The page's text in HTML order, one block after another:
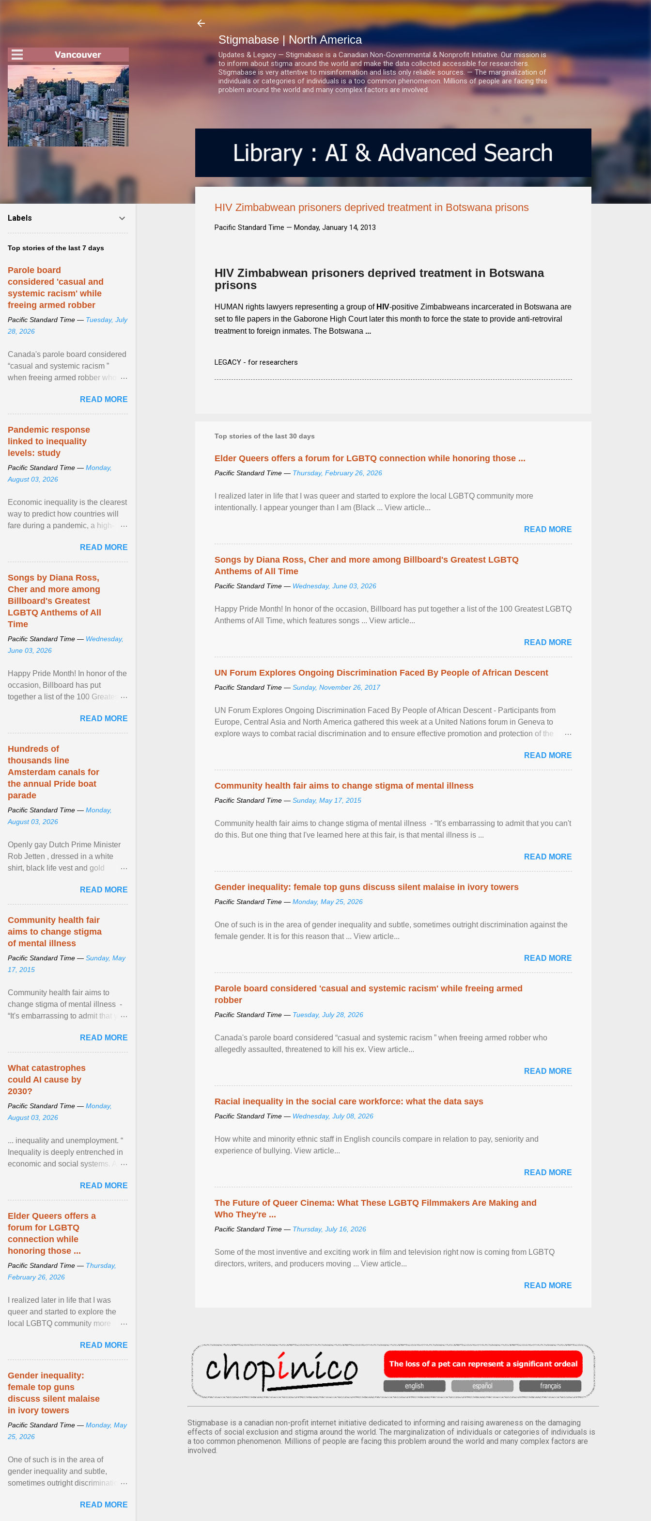
Stigmabase | North America
Updates & Legacy — Stigmabase is a Canadian Non-Governmental & Nonprofit Initiative. Our mission is
to inform about stigma around the world and make the data collected accessible for researchers.
Stigmabase is very attentive to misinformation and lists only reliable sources. — The marginalization of
individuals or categories of individuals is a too common phenomenon. Millions of people are facing this
problem around the world and many complex factors are involved.
HIV Zimbabwean prisoners deprived treatment in Botswana prisons
Pacific Standard Time — Monday, January 14, 2013
HIV Zimbabwean prisoners deprived treatment in Botswana
prisons
HUMAN rights lawyers representing a group of HIV-positive Zimbabweans incarcerated in Botswana are
set to file papers in the Gaborone High Court later this month to force the state to provide anti-retroviral
treatment to foreign inmates. The Botswana ...
LEGACY - for researchers
Top stories of the last 30 days
Elder Queers offers a forum for LGBTQ connection while honoring those ...
Pacific Standard Time — Thursday, February 26, 2026
I realized later in life that I was queer and started to explore the local LGBTQ community more
intentionally. I appear younger than I am (Black ... View article...
READ MORE
Songs by Diana Ross, Cher and more among Billboard's Greatest LGBTQ
Anthems of All Time
Pacific Standard Time — Wednesday, June 03, 2026
Happy Pride Month! In honor of the occasion, Billboard has put together a list of the 100 Greatest LGBTQ
Anthems of All Time, which features songs ... View article...
READ MORE
UN Forum Explores Ongoing Discrimination Faced By People of African Descent
Pacific Standard Time — Sunday, November 26, 2017
UN Forum Explores Ongoing Discrimination Faced By People of African Descent - Participants from
Europe, Central Asia and North America gathered this week at a United Nations forum in Geneva to
explore ways to combat racial discrimination and to ensure effective promotion and protection of the
READ MORE
Community health fair aims to change stigma of mental illness
Pacific Standard Time — Sunday, May 17, 2015
Community health fair aims to change stigma of mental illness - “It's embarrassing to admit that you can't
do this. But one thing that I've learned here at this fair, is that mental illness is ...
READ MORE
Gender inequality: female top guns discuss silent malaise in ivory towers
Pacific Standard Time — Monday, May 25, 2026
One of such is in the area of gender inequality and subtle, sometimes outright discrimination against the
female gender. It is for this reason that ... View article...
READ MORE
Parole board considered 'casual and systemic racism' while freeing armed
robber
Pacific Standard Time — Tuesday, July 28, 2026
Canada's parole board considered “casual and systemic racism ” when freeing armed robber who
allegedly assaulted, threatened to kill his ex. View article...
READ MORE
Racial inequality in the social care workforce: what the data says
Pacific Standard Time — Wednesday, July 08, 2026
How white and minority ethnic staff in English councils compare in relation to pay, seniority and
experience of bullying. View article...
READ MORE
The Future of Queer Cinema: What These LGBTQ Filmmakers Are Making and
Who They're ...
Pacific Standard Time — Thursday, July 16, 2026
Some of the most inventive and exciting work in film and television right now is coming from LGBTQ
directors, writers, and producers moving ... View article...
READ MORE
Stigmabase is a canadian non-profit internet initiative dedicated to informing and raising awareness on the damaging
effects of social exclusion and stigma around the world. The marginalization of individuals or categories of individuals is
a too common phenomenon. Millions of people are facing this problem around the world and many complex factors are
involved.
Labels
Top stories of the last 7 days
Parole board
considered 'casual and
systemic racism' while
freeing armed robber
Pacific Standard Time — Tuesday, July
28, 2026
Canada's parole board considered
“casual and systemic racism ”
when freeing armed robber who
kill his ex. View article...READ MORE
Pandemic response
linked to inequality
levels: study
Pacific Standard Time — Monday,
August 03, 2026
Economic inequality is the clearest
way to predict how countries will
fare during a pandemic, a high-
READ MORE
Songs by Diana Ross,
Cher and more among
Billboard's Greatest
LGBTQ Anthems of All
Time
Pacific Standard Time — Wednesday,
June 03, 2026
Happy Pride Month! In honor of the
occasion, Billboard has put
together a list of the 100 Greatest
features songs ... View article...
READ MORE
Hundreds of
thousands line
Amsterdam canals for
the annual Pride boat
parade
Pacific Standard Time — Monday,
August 03, 2026
Openly gay Dutch Prime Minister
Rob Jetten , dressed in a white
shirt, black life vest and gold
sailed in a small ... View article...
READ MORE
Community health fair
aims to change stigma
of mental illness
Pacific Standard Time — Sunday, May
17, 2015
Community health fair aims to
change stigma of mental illness -
“It's embarrassing to admit that you
learned here at this fair, is that
mental illness is ...
READ MORE
What catastrophes
could AI cause by
2030?
Pacific Standard Time — Monday,
August 03, 2026
... inequality and unemployment. “
Inequality is deeply entrenched in
economic and social systems. AI
inequalities through ... View
article...
READ MORE
Elder Queers offers a
forum for LGBTQ
connection while
honoring those ...
Pacific Standard Time — Thursday,
February 26, 2026
I realized later in life that I was
queer and started to explore the
local LGBTQ community more
I am (Black ... View article...READ MORE
Gender inequality:
female top guns
discuss silent malaise
in ivory towers
Pacific Standard Time — Monday, May
25, 2026
One of such is in the area of
gender inequality and subtle,
sometimes outright discrimination
this reason that ... View article...
READ MORE